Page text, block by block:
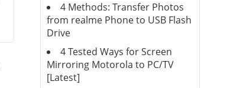
4 Methods: Transfer Photos
from realme Phone to USB Flash
Drive
4 Tested Ways for Screen
Mirroring Motorola to PC/TV
[Latest]